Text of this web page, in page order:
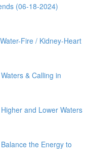
(06-18-2024)
Fire / Kidney-Heart
& Calling in
and Lower Waters
the Energy to